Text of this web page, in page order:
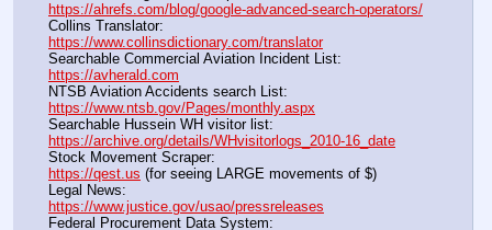
https://ahrefs.com/blog/google-advanced-search-operators/
https://www.collinsdictionary.com/translator
https://avherald.com
https://www.ntsb.gov/Pages/monthly.aspx
https://archive.org/details/WHvisitorlogs_2010-16_date
https://qest.us (for seeing LARGE movements of $)
https://www.justice.gov/usao/pressreleases